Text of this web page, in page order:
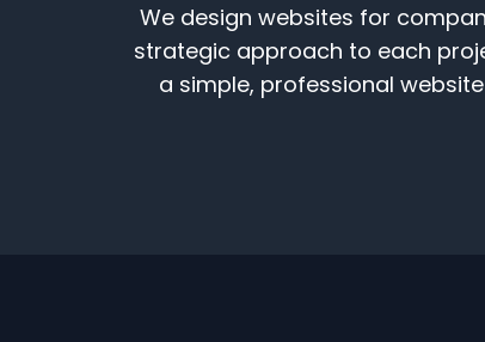
We design websites for
strategic approach to each
a simple, professional